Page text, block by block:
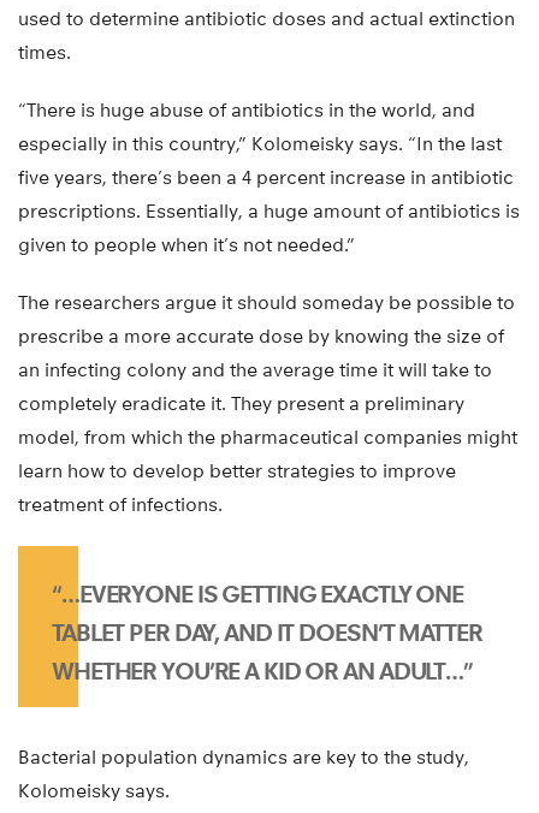
used to determine antibiotic doses and actual extinction
times.
“There is huge abuse of antibiotics in the world, and
especially in this country,” Kolomeisky says. “In the last
five years, there’s been a 4 percent increase in antibiotic
prescriptions. Essentially, a huge amount of antibiotics is
given to people when it’s not needed.”
The researchers argue it should someday be possible to
prescribe a more accurate dose by knowing the size of
an infecting colony and the average time it will take to
completely eradicate it. They present a preliminary
model, from which the pharmaceutical companies might
learn how to develop better strategies to improve
treatment of infections.
“…EVERYONE IS GETTING EXACTLY ONE
TABLET PER DAY, AND IT DOESN’T MATTER
WHETHER YOU’RE A KID OR AN ADULT…”
Bacterial population dynamics are key to the study,
Kolomeisky says.